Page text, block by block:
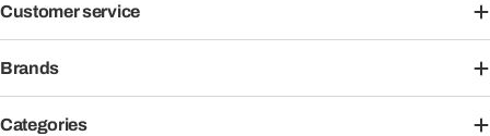
Customer service
Brands
Categories